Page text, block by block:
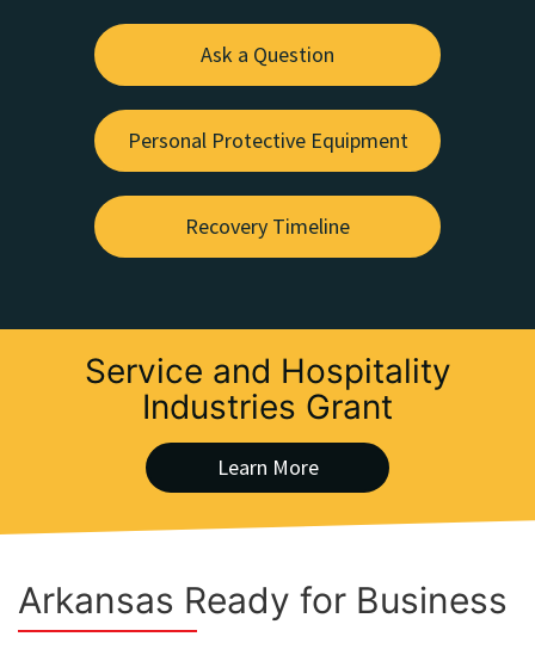
Ask a Question
Personal Protective Equipment
Recovery Timeline
Service and Hospitality
Industries Grant
Learn More
Arkansas Ready for Business